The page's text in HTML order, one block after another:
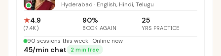
Hyderabad · English, Hindi, Telugu
★4.9
(7.4K )
90%
BOOK AGAIN
25
YRS PRACTICE
90 sessions this week · Online now
₹45/min chat 2 min free